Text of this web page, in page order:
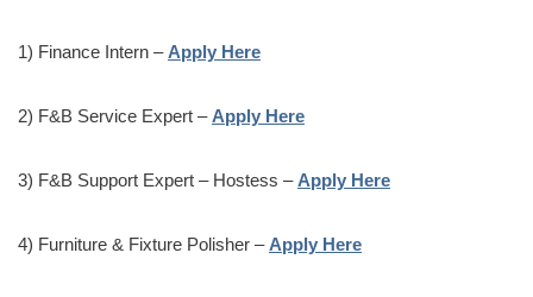
1) Finance Intern – Apply Here
2) F&B Service Expert – Apply Here
3) F&B Support Expert – Hostess – Apply Here
4) Furniture & Fixture Polisher – Apply Here